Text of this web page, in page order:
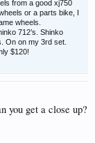
from a good xj750
or a parts bike, I
wheels.
712’s. Shinko
On on my 3rd set.
$120!
you get a close up?